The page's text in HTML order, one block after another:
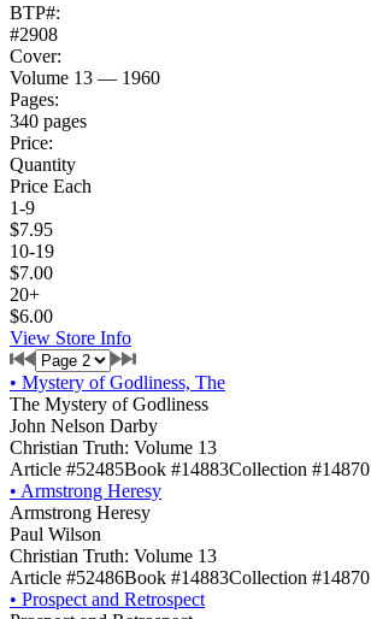
BTP#:
#2908
Cover:
Volume 13 — 1960
Pages:
340 pages
Price:
Quantity
Price Each
1-9
$7.95
10-19
$7.00
20+
$6.00
View Store Info
• Mystery of Godliness, The
The Mystery of Godliness
John Nelson Darby
Christian Truth: Volume 13
Article #52485Book #14883Collection #14870
• Armstrong Heresy
Armstrong Heresy
Paul Wilson
Christian Truth: Volume 13
Article #52486Book #14883Collection #14870
• Prospect and Retrospect